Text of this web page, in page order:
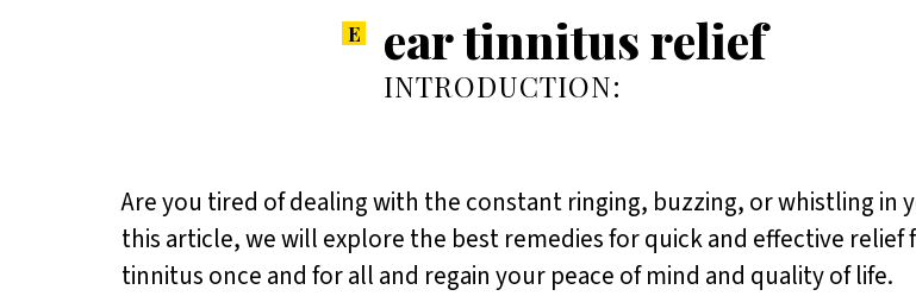
ear tinnitus relief
INTRODUCTION:
Are you tired of dealing with the constant ringing, buzzing, or whistling in
this article, we will explore the best remedies for quick and effective
tinnitus once and for all and regain your peace of mind and quality of life.